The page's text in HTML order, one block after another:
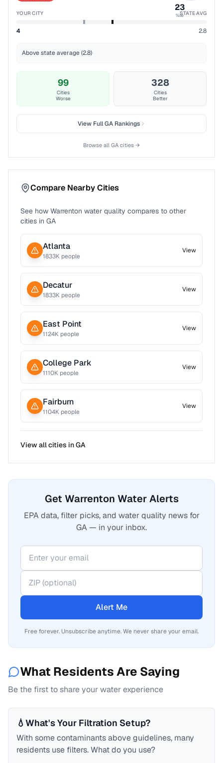
23
%ile
YOUR CITY STATE AVG
4 2.8
Above state average (2.8)
99
Cities
Worse
328
Cities
Better
View FullGARankings
Browse all GA cities →
Compare Nearby Cities
See how Warrenton water quality compares to other
cities in GA
Atlanta
1833K people
View
Decatur
1833K people
View
East Point
1124K people
View
College Park
1110K people
View
Fairburn
1104K people
View
View all cities inGA
Get Warrenton Water Alerts
EPA data, filter picks, and water quality news for
GA — in your inbox.
Alert Me
Free forever. Unsubscribe anytime. We never share your email.
What Residents Are Saying
Be the first to share your water experience
💧What's Your Filtration Setup?
With some contaminants above guidelines, many
residents use filters. What do you use?